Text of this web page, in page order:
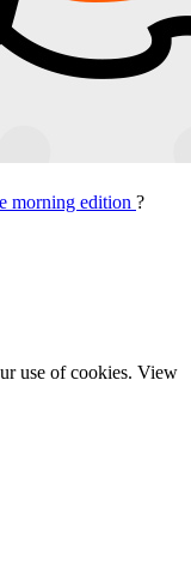
morning edition ?
use of cookies. View